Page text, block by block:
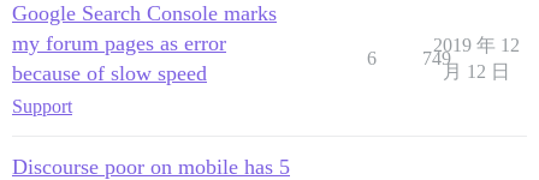
Google Search Console marks
my forum pages as error
because of slow speed
Support
6 749
2019 年 12
月 12 日
Discourse poor on mobile has 5